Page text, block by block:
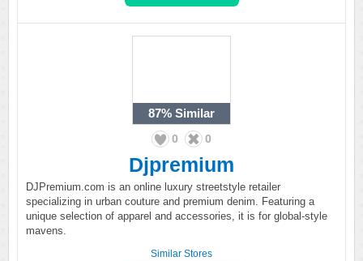
87% Similar
0 0
Djpremium
DJPremium.com is an online luxury streetstyle retailer
specializing in urban couture and premium denim. Featuring a
unique selection of apparel and accessories, it is for global-style
mavens.
Similar Stores